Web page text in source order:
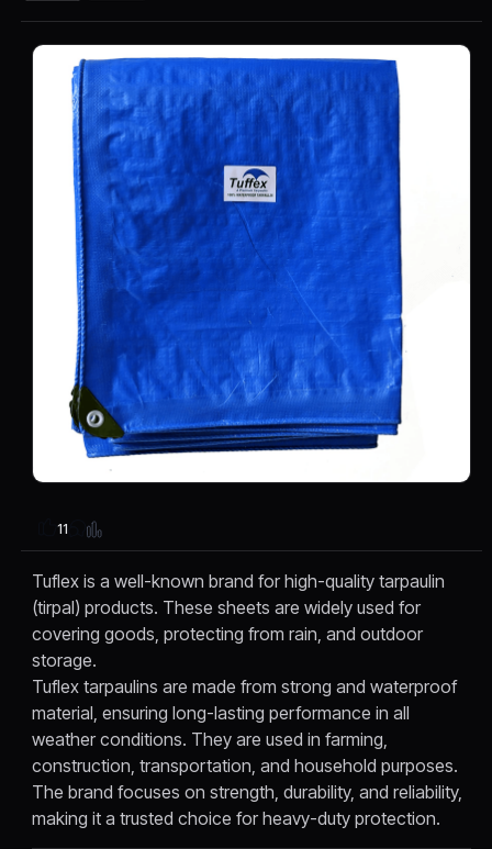
11
Tuflex is a well-known brand for high-quality tarpaulin
(tirpal) products. These sheets are widely used for
covering goods, protecting from rain, and outdoor
storage.
Tuflex tarpaulins are made from strong and waterproof
material, ensuring long-lasting performance in all
weather conditions. They are used in farming,
construction, transportation, and household purposes.
The brand focuses on strength, durability, and reliability,
making it a trusted choice for heavy-duty protection.